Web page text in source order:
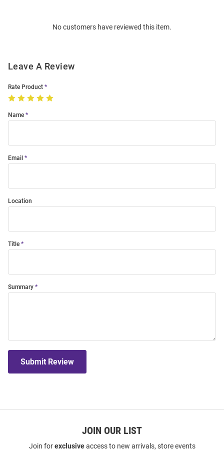
No customers have reviewed this item.
Leave A Review
Rate Product
Name
Email
Location
Title
Summary
Submit Review
JOIN OUR LIST
Join forexclusiveaccess to new arrivals, store events